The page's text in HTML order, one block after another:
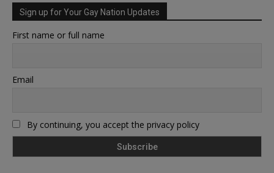
Sign up for Your Gay Nation Updates
First name or full name
Email
By continuing, you accept the privacy policy